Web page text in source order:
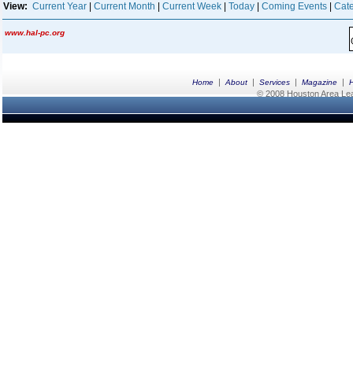
View: Current Year Current Month Current Week Today Coming Events
www.hal-pc.org
Home | About | Services | Magazine |
© 2008 Houston Area